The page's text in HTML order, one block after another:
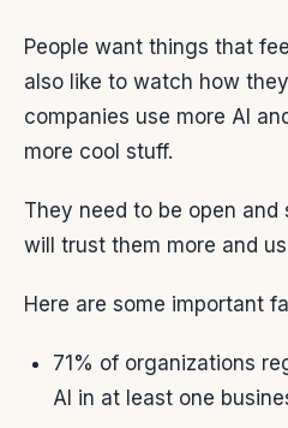
People want things that
also like to watch how
companies use more AI
more cool stuff.
They need to be open and
will trust them more and
Here are some important
71% of organizations
AI in at least one